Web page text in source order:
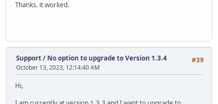
Thanks. it worked.
#39
Support/ No option to upgrade to Version 1.3.4
October 13, 2023, 12:14:40 AM
Hi,